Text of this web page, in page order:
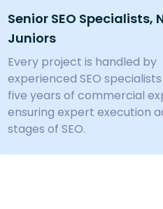
Senior SEO Specialists,
Juniors
Every project is handled by
experienced SEO
five years of commercial
ensuring expert execution
stages of SEO.